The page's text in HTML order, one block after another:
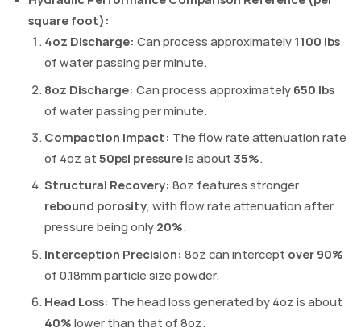
square foot):
4oz Discharge: Can process approximately 1100 lbs
of water passing per minute.
8oz Discharge: Can process approximately 650 lbs
of water passing per minute.
Compaction Impact: The flow rate attenuation rate
of 4oz at 50psi pressureis about 35%.
Structural Recovery: 8oz features stronger
rebound porosity, with flow rate attenuation after
pressure being only 20%.
Interception Precision: 8oz can intercept over 90%
of 0.18mm particle size powder.
Head Loss: The head loss generated by 4oz is about
40% lower than that of 8oz.